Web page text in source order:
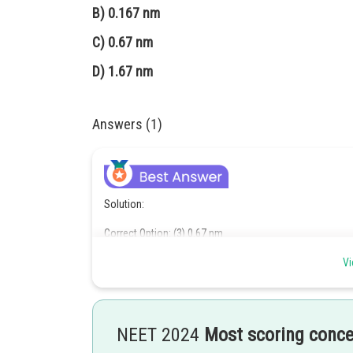
B) 0.167 nm
C) 0.67 nm
D) 1.67 nm
Answers (1)
Solution:
Correct Option: (3) 0.67 nm
-th orbit is given
λ=2πrn
NEET 2024 Most scoring